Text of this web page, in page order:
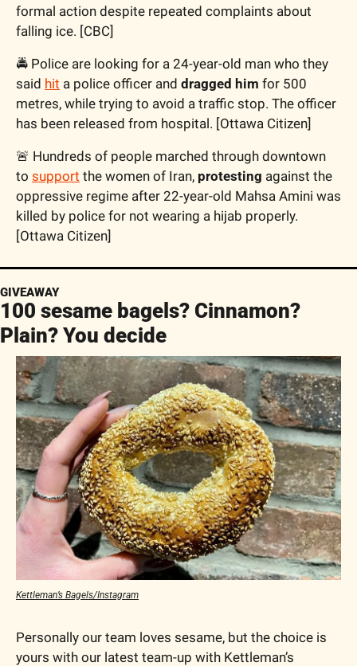
formal action despite repeated complaints about
falling ice. [CBC]
🚔 Police are looking for a 24-year-old man who they
said hit a police officer and dragged him for 500
metres, while trying to avoid a traffic stop. The officer
has been released from hospital. [Ottawa Citizen]
🚨 Hundreds of people marched through downtown
to support the women of Iran, protesting against the
oppressive regime after 22-year-old Mahsa Amini was
killed by police for not wearing a hijab properly.
[Ottawa Citizen]
GIVEAWAY
100 sesame bagels? Cinnamon?
Plain? You decide
Kettleman’s Bagels/Instagram
Personally our team loves sesame, but the choice is
yours with our latest team-up with Kettleman’s